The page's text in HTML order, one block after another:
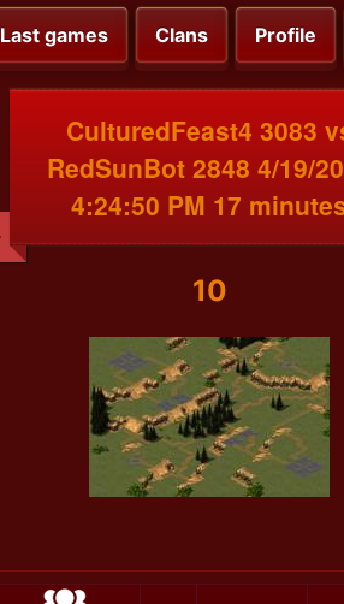
Last games Clans Profile
CulturedFeast4 3083
RedSunBot 2848 4/19/
4:24:50 PM 17
10